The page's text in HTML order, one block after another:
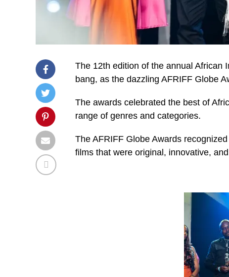
The 12th edition of the annual African
bang, as the dazzling AFRIFF Globe
The awards celebrated the best of
range of genres and categories.
The AFRIFF Globe Awards
films that were original, innovative,